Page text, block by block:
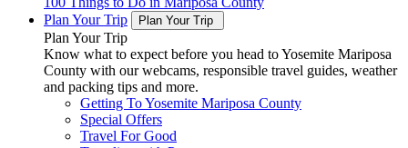
Plan Your Trip
Plan Your Trip
Plan Your Trip
Know what to expect before you head to Yosemite Mariposa
County with our webcams, responsible travel guides, weather
and packing tips and more.
Getting To Yosemite Mariposa County
Special Offers
Travel For Good